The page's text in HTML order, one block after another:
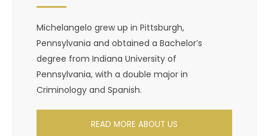
Michelangelo grew up in Pittsburgh,
Pennsylvania and obtained a Bachelor’s
degree from Indiana University of
Pennsylvania, with a double major in
Criminology and Spanish.
READ MORE ABOUT US